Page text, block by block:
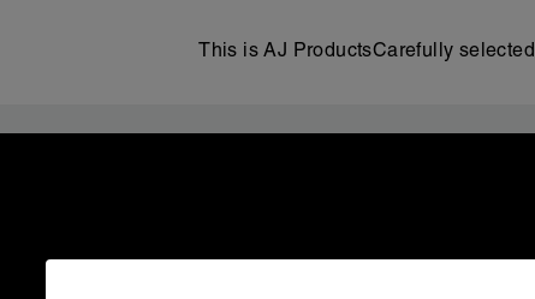
This is AJ ProductsCarefully selected